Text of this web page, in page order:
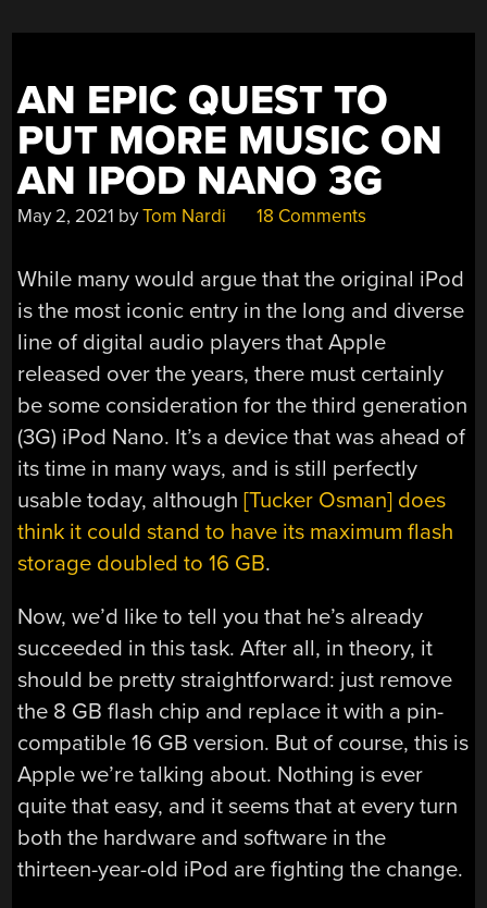
NEW
AN EPIC QUEST TO
PUT MORE MUSIC ON
AN IPOD NANO 3G
May 2, 2021 byTom Nardi 18 Comments
While many would argue that the original iPod
is the most iconic entry in the long and diverse
line of digital audio players that Apple
released over the years, there must certainly
be some consideration for the third generation
(3G) iPod Nano. It’s a device that was ahead of
its time in many ways, and is still perfectly
usable today, although[Tucker Osman] does
think it could stand to have its maximum flash
storage doubled to 16 GB.
Now, we’d like to tell you that he’s already
succeeded in this task. After all, in theory, it
should be pretty straightforward: just remove
the 8 GB flash chip and replace it with a pin-
compatible 16 GB version. But of course, this is
Apple we’re talking about. Nothing is ever
quite that easy, and it seems that at every turn
both the hardware and software in the
thirteen-year-old iPod are fighting the change.